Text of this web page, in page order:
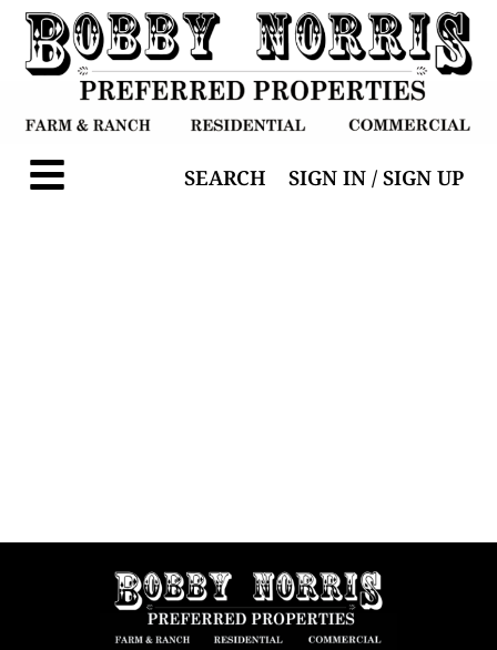
SEARCH SIGN IN / SIGN UP